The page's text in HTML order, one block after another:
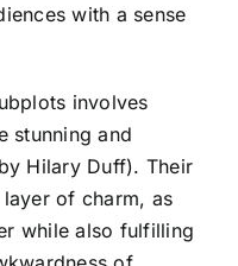
with a sense
involves
stunning and
Hilary Duff). Their
of charm, as
while also fulfilling